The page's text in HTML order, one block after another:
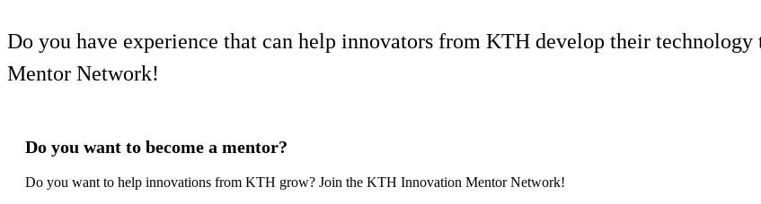
Do you have experience that can help innovators from KTH develop their
Mentor Network!
Do you want to become a mentor?
Do you want to help innovations from KTH grow? Join the KTH Innovation Mentor Network!